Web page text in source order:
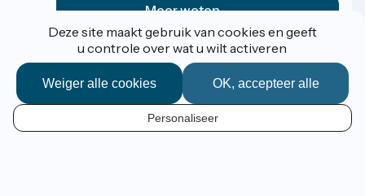
NL
Meer weten
Gefinancierd in het kader van Destination France
Espace Pro / Presse
Deze site maakt gebruik van cookies en geeft
u controle over wat u wilt activeren
OK, accepteer alle
Weiger alle cookies
Personaliseer